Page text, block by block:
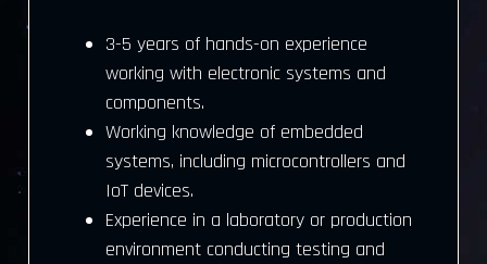
3-5 years of hands-on experience
working with electronic systems and
components.
Working knowledge of embedded
systems, including microcontrollers and
IoT devices.
Experience in a laboratory or production
environment conducting testing and